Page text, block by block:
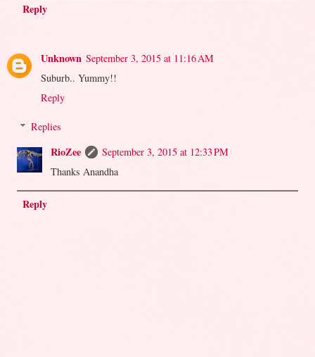
Reply
Unknown September 3, 2015 at 11:16 AM
Suburb.. Yummy!!
Reply
Replies
RioZee
September 3, 2015 at 12:33 PM
Thanks Anandha
Reply